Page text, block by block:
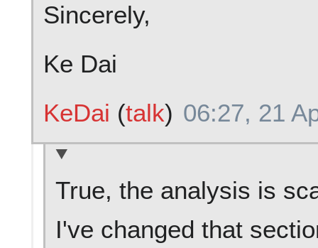
Sincerely,
Ke Dai
KeDai (talk) 06:27, 21
True, the analysis is
I've changed that